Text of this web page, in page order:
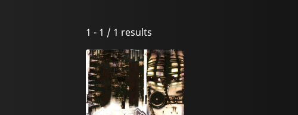
1 - 1 / 1 results